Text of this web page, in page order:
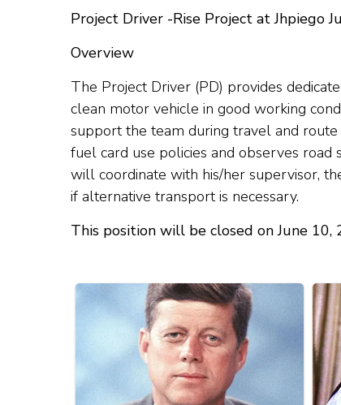
Project Driver -Rise Project at Jhpiego
Overview
The Project Driver (PD) provides
clean motor vehicle in good working
support the team during travel and
fuel card use policies and observes road
will coordinate with his/her supervisor,
if alternative transport is necessary.
This position will be closed on June 10,